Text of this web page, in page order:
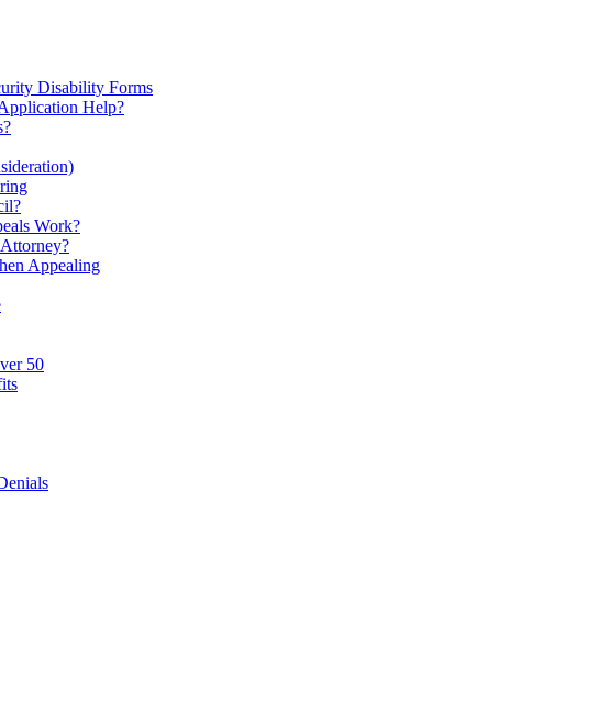
Disability Forms
Help?
Work?
Appealing
50